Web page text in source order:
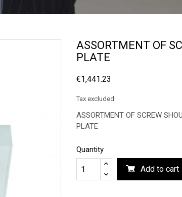
ASSORTMENT OF
PLATE
€1,441.23
Tax excluded
ASSORTMENT OF SCREW
PLATE
Quantity
Add to cart